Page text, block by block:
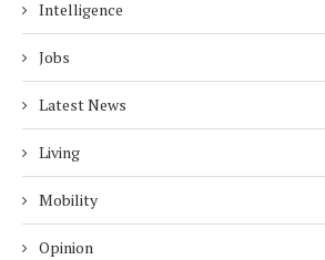
Intelligence
Jobs
Latest News
Living
Mobility
Opinion